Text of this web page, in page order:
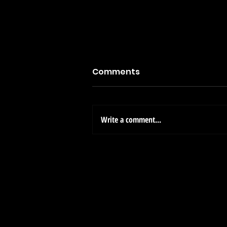
Comments
Write a comment...